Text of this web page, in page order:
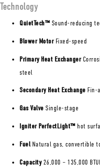
Technology
QuietTech™ Sound-reducing
Blower MotorFixed-speed
Primary Heat Exchanger
steel
Secondary Heat Exchange Fin-
Gas Valve Single-stage
Igniter PerfectLight™ hot
FuelNatural gas, convertible
Capacity26,000 – 135,000